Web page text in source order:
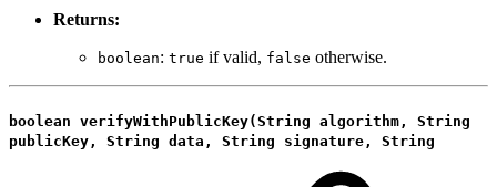
Returns:
boolean: true if valid, false otherwise.
boolean verifyWithPublicKey(String algorithm, String
publicKey, String data, String signature, String